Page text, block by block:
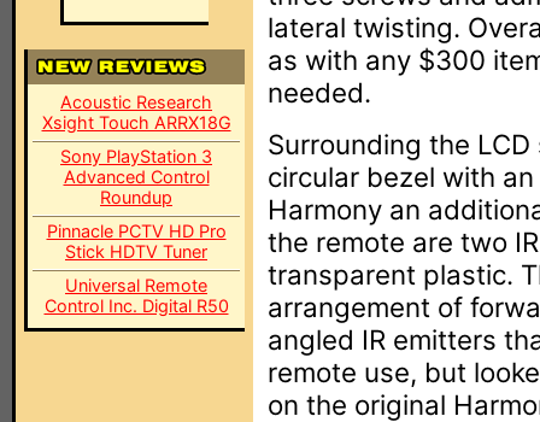
Acoustic Research
Xsight Touch ARRX18G
Sony PlayStation 3
Advanced Control
Roundup
Pinnacle PCTV HD Pro
Stick HDTV Tuner
Universal Remote
Control Inc. Digital R50
lateral twisting.
as with any $300
needed.
Surrounding the
circular bezel with
Harmony an
the remote are two
transparent plastic.
arrangement of
angled IR emitters
remote use, but
on the original